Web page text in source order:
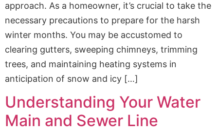
approach. As a homeowner, it’s crucial to take the
necessary precautions to prepare for the harsh
winter months. You may be accustomed to
clearing gutters, sweeping chimneys, trimming
trees, and maintaining heating systems in
anticipation of snow and icy […]
Understanding Your Water
Main and Sewer Line